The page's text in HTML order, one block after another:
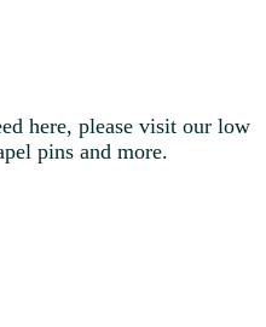
here, please visit our low
pins and more.